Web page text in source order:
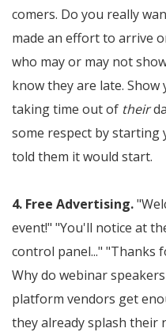
comers. Do you really
made an effort to arrive
who may or may not
know they are late.
taking time out of their
some respect by starting
told them it would start.
4. Free Advertising.
event!" "You'll notice at
control panel..." "Thanks
Why do webinar
platform vendors get
they already splash their